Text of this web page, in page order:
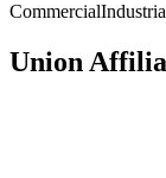
Commercial
Union